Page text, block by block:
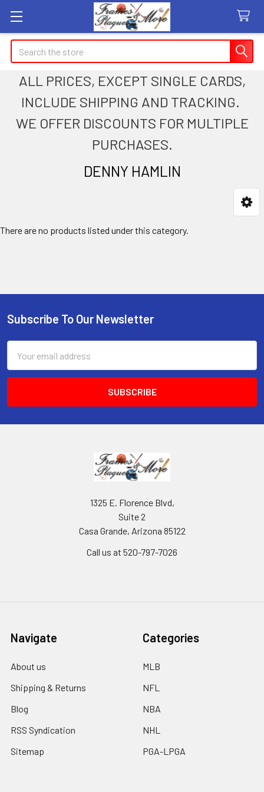
Search
ALL PRICES, EXCEPT SINGLE CARDS,
INCLUDE SHIPPING AND TRACKING.
WE OFFER DISCOUNTS FOR MULTIPLE
PURCHASES.
DENNY HAMLIN
There are no products listed under this category.
Footer
Subscribe To Our Newsletter
Address
1325 E. Florence Blvd,
Suite 2
Casa Grande, Arizona 85122
Call us at 520-797-7026
Navigate
About us
Shipping & Returns
Blog
RSS Syndication
Sitemap
Categories
MLB
NFL
NBA
NHL
PGA-LPGA